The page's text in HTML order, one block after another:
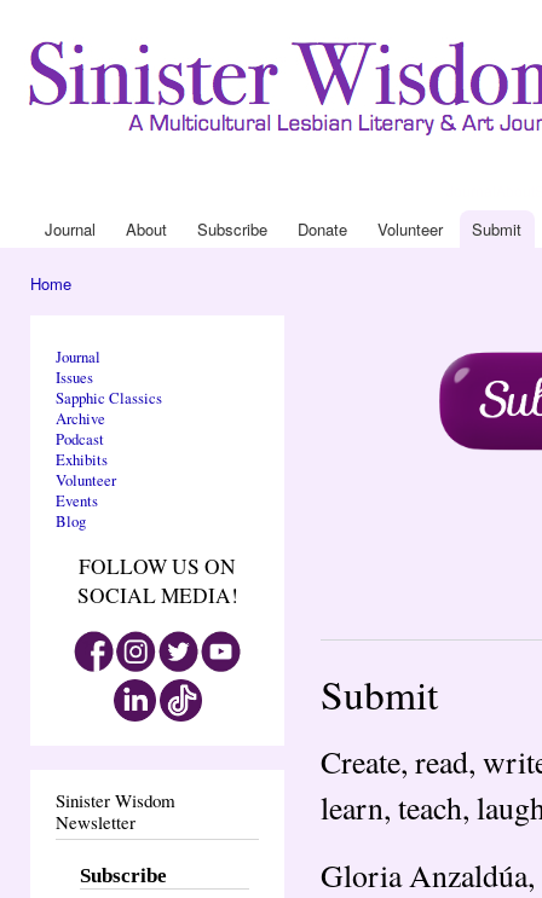
Main menu
Journal About Subscribe Donate Volunteer Submit
Home
Journal
Issues
Sapphic Classics
Archive
Podcast
Exhibits
Volunteer
Events
Blog
FOLLOW US ON
SOCIAL MEDIA!
Sinister Wisdom
Newsletter
Subscribe
Submit
Create, read,
learn, teach,
Gloria Anzaldúa,